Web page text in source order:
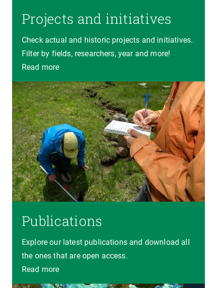
Projects and initiatives
Check actual and historic projects and initiatives.
Filter by fields, researchers, year and more!
Read more
Publications
Explore our latest publications and download all
the ones that are open access.
Read more